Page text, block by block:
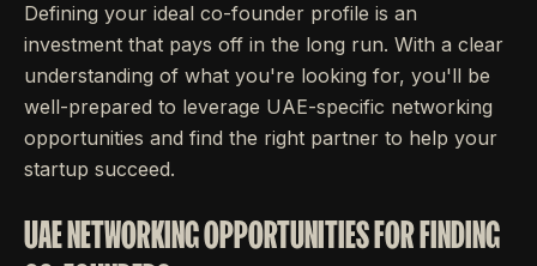
Defining your ideal co-founder profile is an
investment that pays off in the long run. With a clear
understanding of what you're looking for, you'll be
well-prepared to leverage UAE-specific networking
opportunities and find the right partner to help your
startup succeed.
UAE NETWORKING OPPORTUNITIES FOR FINDING